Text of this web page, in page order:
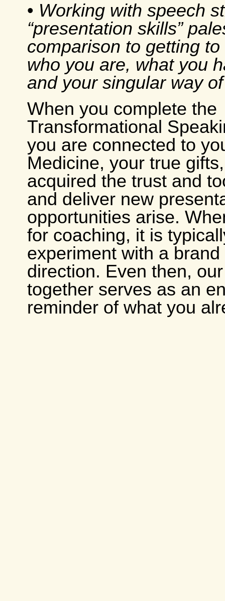
• Working with speech
“presentation skills”
comparison to getting
who you are, what you
and your singular way
When you complete the
Transformational
you are connected to
Medicine, your true
acquired the trust and
and deliver new
opportunities arise.
for coaching, it is
experiment with a
direction. Even then,
together serves as an
reminder of what you